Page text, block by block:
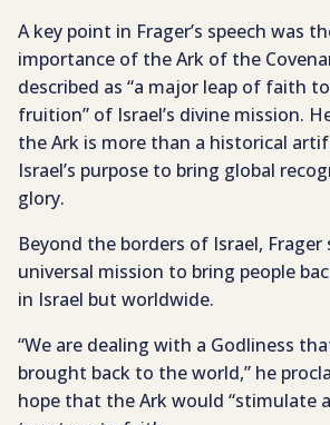
A key point in Frager’s speech was
importance of the Ark of the
described as “a major leap of faith
fruition” of Israel’s divine mission.
the Ark is more than a historical
Israel’s purpose to bring global
glory.
Beyond the borders of Israel, Frager
universal mission to bring people
in Israel but worldwide.
“We are dealing with a Godliness
brought back to the world,” he
hope that the Ark would “stimulate